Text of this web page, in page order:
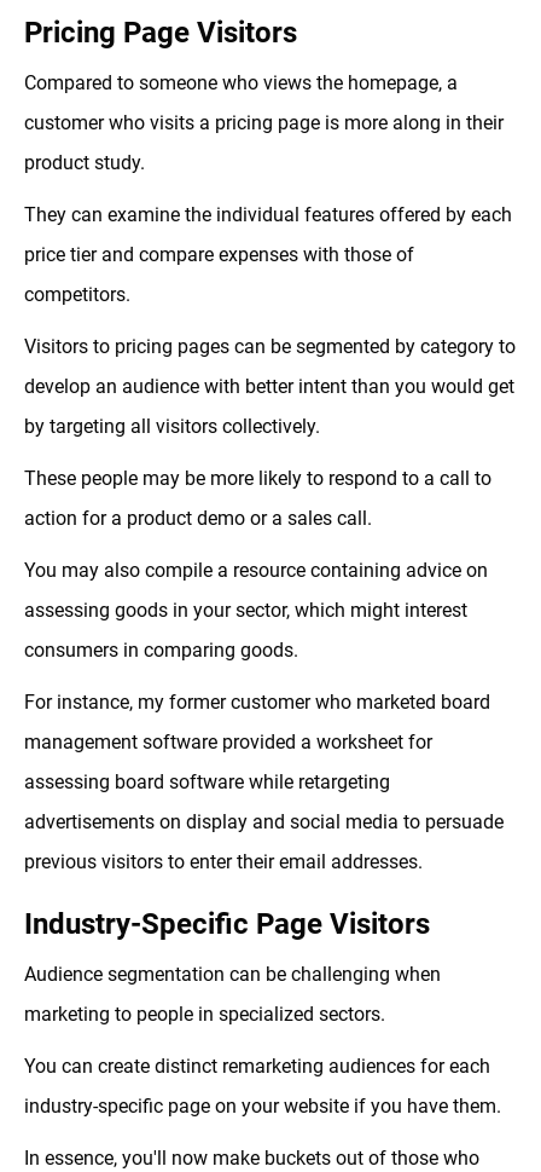
Pricing Page Visitors
Compared to someone who views the homepage, a
customer who visits a pricing page is more along in their
product study.
They can examine the individual features offered by each
price tier and compare expenses with those of
competitors.
Visitors to pricing pages can be segmented by category to
develop an audience with better intent than you would get
by targeting all visitors collectively.
These people may be more likely to respond to a call to
action for a product demo or a sales call.
You may also compile a resource containing advice on
assessing goods in your sector, which might interest
consumers in comparing goods.
For instance, my former customer who marketed board
management software provided a worksheet for
assessing board software while retargeting
advertisements on display and social media to persuade
previous visitors to enter their email addresses.
Industry-Specific Page Visitors
Audience segmentation can be challenging when
marketing to people in specialized sectors.
You can create distinct remarketing audiences for each
industry-specific page on your website if you have them.
In essence, you'll now make buckets out of those who